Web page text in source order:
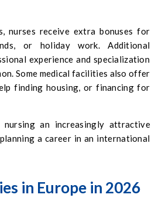
nurses receive extra bonuses for
or holiday work. Additional
experience and specialization
Some medical facilities also offer
finding housing, or financing for
nursing an increasingly attractive
a career in an international
in Europe in 2026